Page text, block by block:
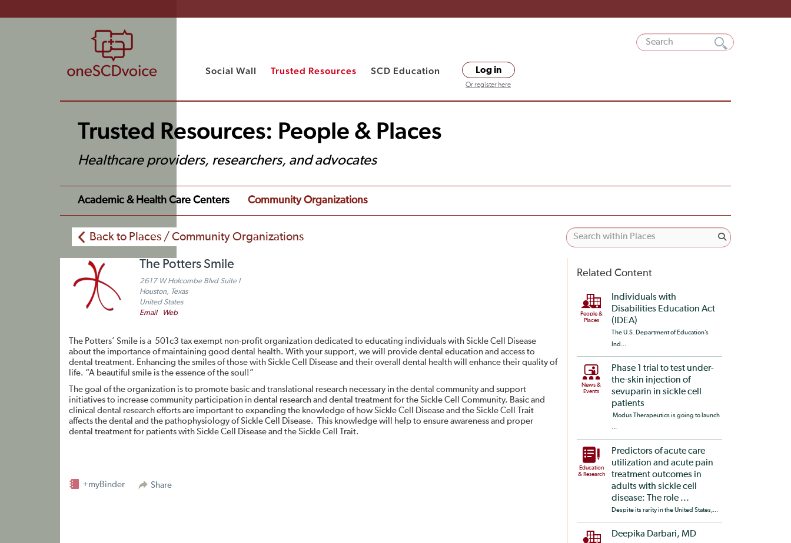
Social Wall Trusted Resources SCD Education Log in
Or register here
Trusted Resources: People & Places
Healthcare providers, researchers, and advocates
Academic & Health Care Centers Community Organizations
Back to Places / Community Organizations
The Potters Smile
2617 W Holcombe Blvd Suite I
Houston, Texas
United States
Email
Web
The Potters’ Smile is a 501c3 tax exempt non-profit organization dedicated to educating individuals with Sickle Cell Disease
about the importance of maintaining good dental health. With your support, we will provide dental education and access to
dental treatment. Enhancing the smiles of those with Sickle Cell Disease and their overall dental health will enhance their quality of
life. “A beautiful smile is the essence of the soul!”
The goal of the organization is to promote basic and translational research necessary in the dental community and support
initiatives to increase community participation in dental research and dental treatment for the Sickle Cell Community. Basic and
clinical dental research efforts are important to expanding the knowledge of how Sickle Cell Disease and the Sickle Cell Trait
affects the dental and the pathophysiology of Sickle Cell Disease. This knowledge will help to ensure awareness and proper
dental treatment for patients with Sickle Cell Disease and the Sickle Cell Trait.
Share
+myBinder
Related Content
People &
Places
Individuals with
Disabilities Education Act
(IDEA)
The U.S. Department of Education’s
Ind...
News &
Events
Phase 1 trial to test under-
the-skin injection of
sevuparin in sickle cell
patients
Modus Therapeutics is going to launch
Education
& Research
Predictors of acute care
utilization and acute pain
treatment outcomes in
adults with sickle cell
disease: The role ...
Despite its rarity in the United States,...
Deepika Darbari, MD